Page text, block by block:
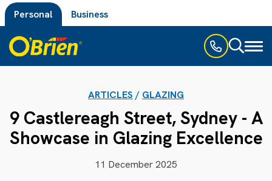
Personal Business
ARTICLES / GLAZING
9 Castlereagh Street, Sydney - A
Showcase in Glazing Excellence
11 December 2025